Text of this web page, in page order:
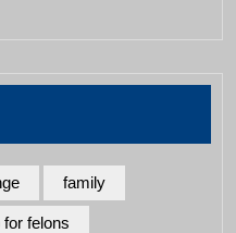
family
for felons